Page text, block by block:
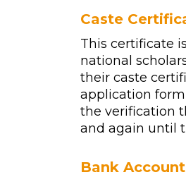
Caste
This certificate
national
their caste
application
the verification
and again until
Bank